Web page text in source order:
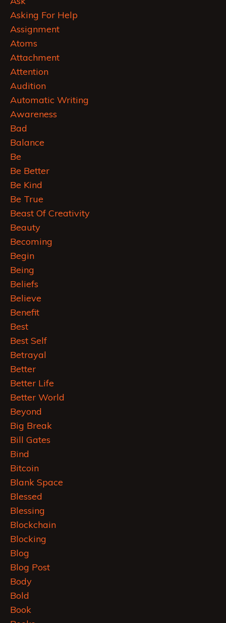
Asking For Help
Assignment
Atoms
Attachment
Attention
Audition
Automatic Writing
Awareness
Bad
Balance
Be
Be Better
Be Kind
Be True
Beast Of Creativity
Beauty
Becoming
Begin
Being
Beliefs
Believe
Benefit
Best
Best Self
Betrayal
Better
Better Life
Better World
Beyond
Big Break
Bill Gates
Bind
Bitcoin
Blank Space
Blessed
Blessing
Blockchain
Blocking
Blog
Blog Post
Body
Bold
Book